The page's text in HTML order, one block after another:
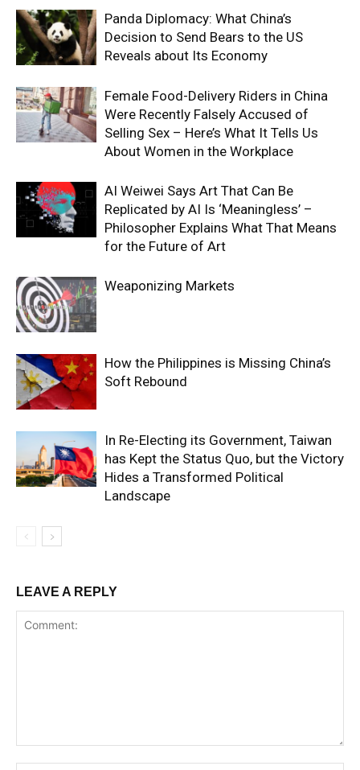
Panda Diplomacy: What China’s
Decision to Send Bears to the US
Reveals about Its Economy
Female Food-Delivery Riders in China
Were Recently Falsely Accused of
Selling Sex – Here’s What It Tells Us
About Women in the Workplace
AI Weiwei Says Art That Can Be
Replicated by AI Is ‘Meaningless’ –
Philosopher Explains What That Means
for the Future of Art
Weaponizing Markets
How the Philippines is Missing China’s
Soft Rebound
In Re-Electing its Government, Taiwan
has Kept the Status Quo, but the Victory
Hides a Transformed Political
Landscape
LEAVE A REPLY